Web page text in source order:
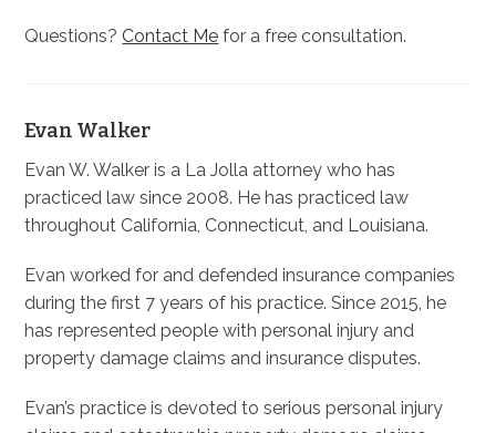
Questions? Contact Me for a free consultation.
Evan Walker
Evan W. Walker is a La Jolla attorney who has
practiced law since 2008. He has practiced law
throughout California, Connecticut, and Louisiana.
Evan worked for and defended insurance companies
during the first 7 years of his practice. Since 2015, he
has represented people with personal injury and
property damage claims and insurance disputes.
Evan’s practice is devoted to serious personal injury